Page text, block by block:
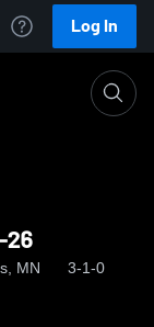
Log In
26
MN 3-1-0